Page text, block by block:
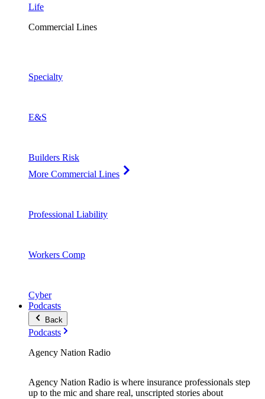
Life
Commercial Lines
Specialty
E&S
Builders Risk
More Commercial Lines
Professional Liability
Workers Comp
Cyber
Podcasts
Back
Podcasts
Agency Nation Radio
Agency Nation Radio is where insurance professionals step
up to the mic and share real, unscripted stories about